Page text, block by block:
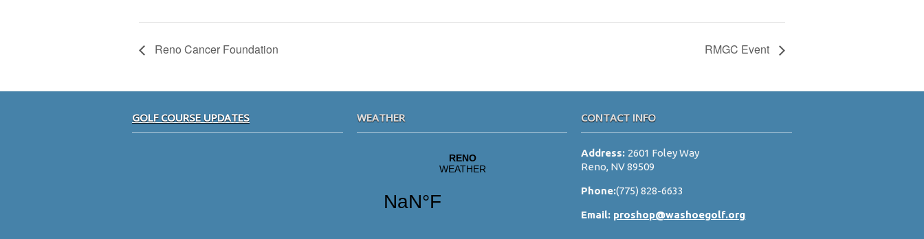
Reno Cancer Foundation RMGC Event
GOLF COURSE UPDATES WEATHER CONTACT INFO
Address: 2601 Foley Way
Reno, NV 89509
Phone:(775) 828-6633
Email: proshop@washoegolf.org